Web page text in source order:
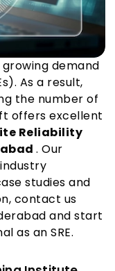
growing demand
As a result,
the number of
offers excellent
Reliability
. Our
studies and
contact us
and start
as an SRE.